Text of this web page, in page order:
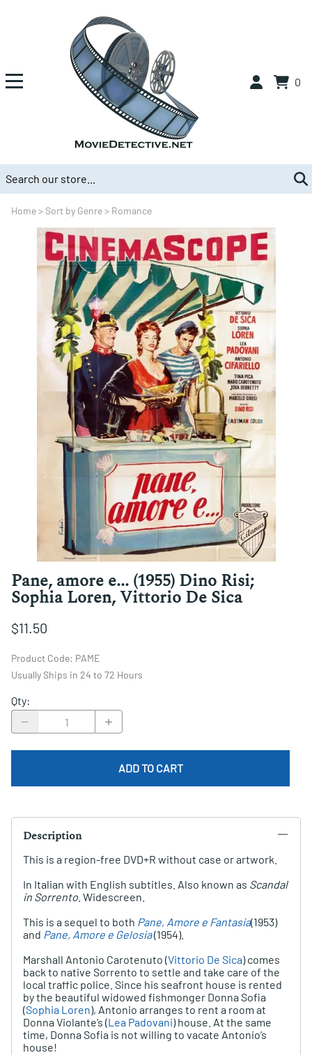
0
Home>Sort by Genre> Romance
Pane, amore e... (1955) Dino Risi;
Sophia Loren, Vittorio De Sica
$11.50
Product Code: PAME
Usually Ships in 24 to 72 Hours
Qty:
ADD TO CART
Description
This is a region-free DVD+R without case or artwork.
In Italian with English subtitles. Also known as Scandal
in Sorrento . Widescreen.
This is a sequel to both Pane, Amore e Fantasia(1953)
and Pane, Amore e Gelosia(1954).
Marshall Antonio Carotenuto (Vittorio De Sica) comes
back to native Sorrento to settle and take care of the
local traffic police. Since his seafront house is rented
by the beautiful widowed fishmonger Donna Sofia
(Sophia Loren), Antonio arranges to rent a room at
Donna Violante’s (Lea Padovani) house. At the same
time, Donna Sofia is not willing to vacate Antonio’s
house!